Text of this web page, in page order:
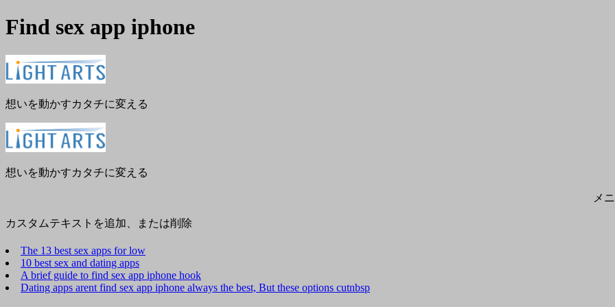
Find sex app iphone
メ
ー
閉
想いを動かすカタチに変える
想いを動かすカタチに変える
メ
カスタムテキストを追加、または削除
The 13 best sex apps for low
10 best sex and dating apps
A brief guide to find sex app iphone hook
Dating apps arent find sex app iphone always the best, But these options cutnbsp